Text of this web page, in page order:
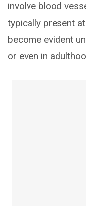
involve blood
typically present
become evident
or even in